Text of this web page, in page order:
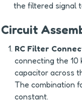
the filtered signal
Circuit
RC Filter
connecting the 10
capacitor across
The combination
constant.